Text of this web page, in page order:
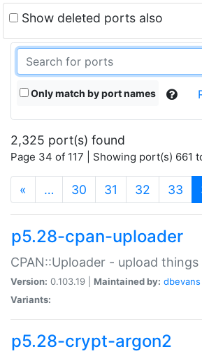
Show deleted ports also
Only match by port names
2,325 port(s) found
Page 34 of 117 | Showing port(s) 661
« … 30 31 32 33
p5.28-cpan-uploader
CPAN::Uploader - upload things
Version: 0.103.19 | Maintained by: dbevans
Variants:
p5.28-crypt-argon2